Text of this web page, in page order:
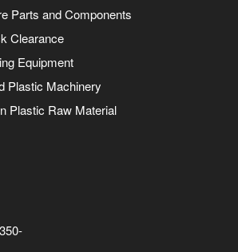
Parts and Components
Clearance
Equipment
Plastic Machinery
Plastic Raw Material